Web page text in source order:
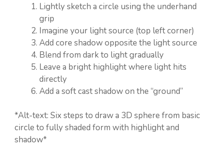
Lightly sketch a circle using the underhand
grip
Imagine your light source (top left corner)
Add core shadow opposite the light source
Blend from dark to light gradually
Leave a bright highlight where light hits
directly
Add a soft cast shadow on the “ground”
*Alt-text: Six steps to draw a 3D sphere from basic
circle to fully shaded form with highlight and
shadow*